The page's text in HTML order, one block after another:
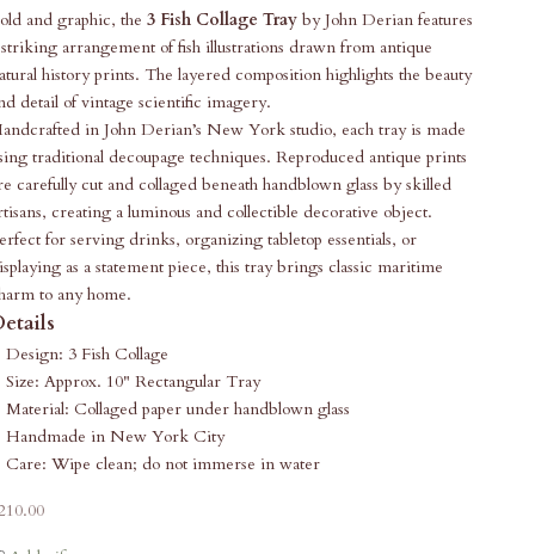
and graphic, the3 Fish Collage Tray by John Derian features
striking arrangement of fish illustrations drawn from antique
history prints. The layered composition highlights the beauty
detail of vintage scientific imagery.
in John Derian’s New York studio, each tray is made
traditional decoupage techniques. Reproduced antique prints
carefully cut and collaged beneath handblown glass by skilled
creating a luminous and collectible decorative object.
for serving drinks, organizing tabletop essentials, or
as a statement piece, this tray brings classic maritime
to any home.
Design: 3 Fish Collage
Size: Approx. 10" Rectangular Tray
Material: Collaged paper under handblown glass
Handmade in New York City
Care: Wipe clean; do not immerse in water
price